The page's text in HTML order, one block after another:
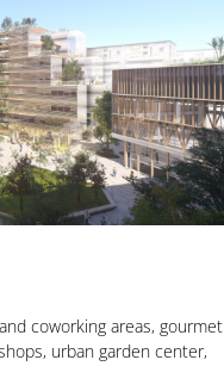
coworking areas, gourmet
urban garden center,